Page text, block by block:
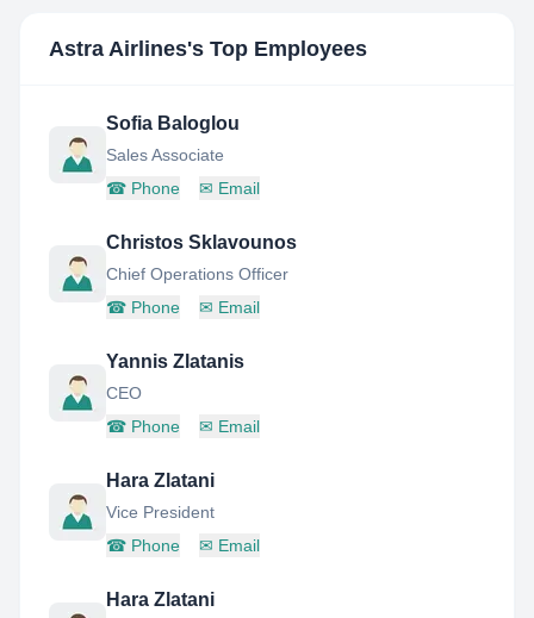
Astra Airlines's Top Employees
Sofia Baloglou
Sales Associate
☎ Phone ✉ Email
Christos Sklavounos
Chief Operations Officer
☎ Phone ✉ Email
Yannis Zlatanis
CEO
☎ Phone ✉ Email
Hara Zlatani
Vice President
☎ Phone ✉ Email
Hara Zlatani